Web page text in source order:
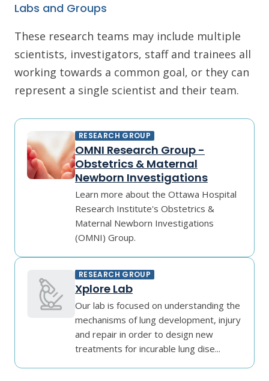
Labs and Groups
These research teams may include multiple
scientists, investigators, staff and trainees all
working towards a common goal, or they can
represent a single scientist and their team.
RESEARCH GROUP
OMNI Research Group -
Obstetrics & Maternal
Newborn Investigations
Learn more about the Ottawa Hospital
Research Institute's Obstetrics &
Maternal Newborn Investigations
(OMNI) Group.
RESEARCH GROUP
Xplore Lab
Our lab is focused on understanding the
mechanisms of lung development, injury
and repair in order to design new
treatments for incurable lung dise...